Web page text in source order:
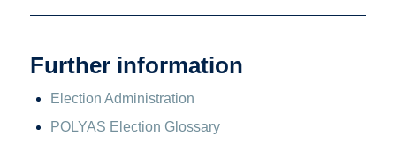
Further information
Election Administration
POLYAS Election Glossary